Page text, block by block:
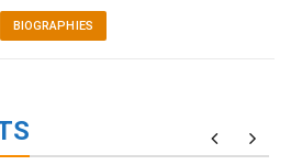
BIOGRAPHIES